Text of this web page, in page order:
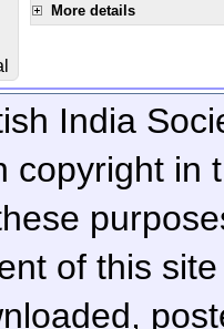
More details
India
copyright in
of this